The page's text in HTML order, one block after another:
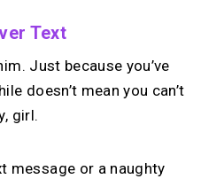
Text
Just because you’ve
doesn’t mean you can’t
girl.
message or a naughty